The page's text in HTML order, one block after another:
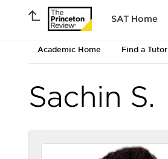
SAT Home
Academic Home Find a Tutor
Sachin S.